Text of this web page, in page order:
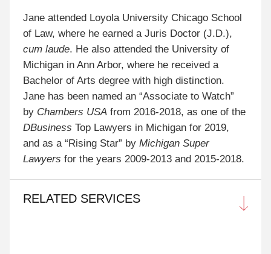
Jane attended Loyola University Chicago School
of Law, where he earned a Juris Doctor (J.D.),
cum laude. He also attended the University of
Michigan in Ann Arbor, where he received a
Bachelor of Arts degree with high distinction.
Jane has been named an “Associate to Watch”
by Chambers USA from 2016-2018, as one of the
DBusiness Top Lawyers in Michigan for 2019,
and as a “Rising Star” byMichigan Super
Lawyers for the years 2009-2013 and 2015-2018.
RELATED SERVICES